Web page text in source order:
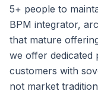
5+ people to
BPM integrator,
that mature
we offer dedicated
customers with
not market